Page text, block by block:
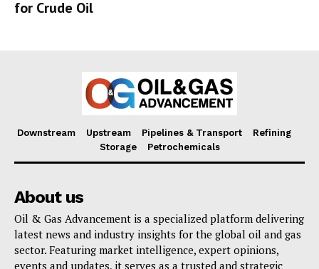
for Crude Oil
Downstream Upstream Pipelines & Transport
Refining
Storage
Petrochemicals
About us
Oil & Gas Advancement is a specialized platform delivering
latest news and industry insights for the global oil and gas
sector. Featuring market intelligence, expert opinions,
events and updates, it serves as a trusted and strategic